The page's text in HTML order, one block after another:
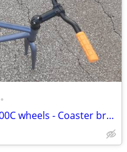
•
Frame: single speed bike (fit 700C wheels - Coaster brakes) - Like new